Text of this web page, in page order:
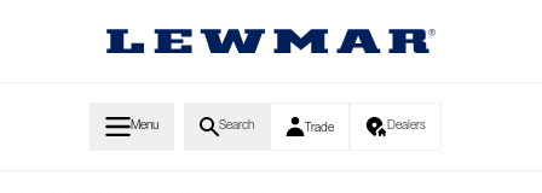
Menu Search Trade Dealers